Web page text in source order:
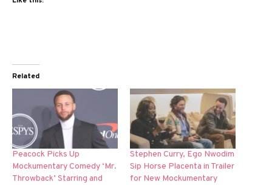
Related
Peacock Picks Up
Mockumentary Comedy ‘Mr.
Throwback’ Starring and
Stephen Curry, Ego Nwodim
Sip Horse Placenta in Trailer
for New Mockumentary